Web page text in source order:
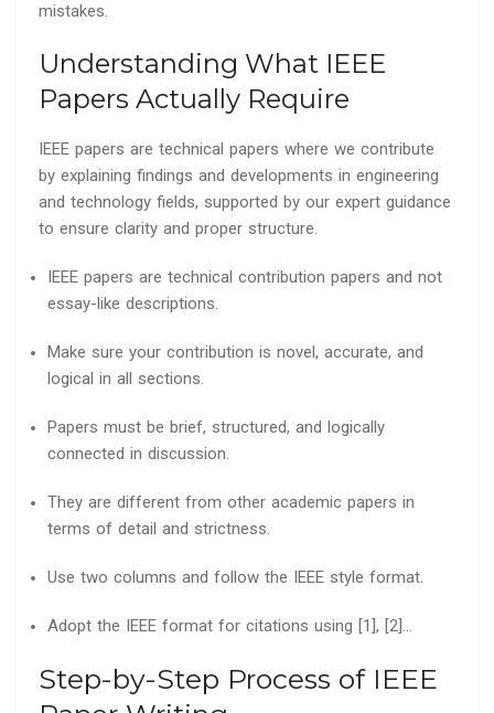
mistakes.
Understanding What IEEE
Papers Actually Require
IEEE papers are technical papers where we contribute
by explaining findings and developments in engineering
and technology fields, supported by our expert guidance
to ensure clarity and proper structure.
IEEE papers are technical contribution papers and not
essay-like descriptions.
Make sure your contribution is novel, accurate, and
logical in all sections.
Papers must be brief, structured, and logically
connected in discussion.
They are different from other academic papers in
terms of detail and strictness.
Use two columns and follow the IEEE style format.
Adopt the IEEE format for citations using [1], [2]…
Step-by-Step Process of IEEE